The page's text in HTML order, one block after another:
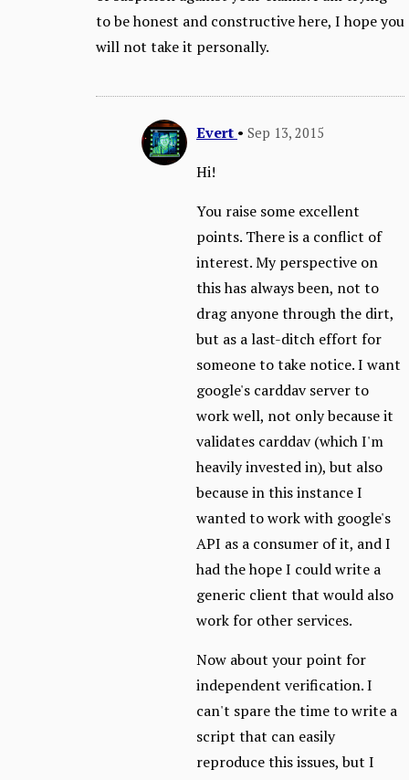
to be honest and constructive here, I hope you
will not take it personally.
Evert • Sep 13, 2015
Hi!
You raise some excellent
points. There is a conflict of
interest. My perspective on
this has always been, not to
drag anyone through the dirt,
but as a last-ditch effort for
someone to take notice. I want
google's carddav server to
work well, not only because it
validates carddav (which I'm
heavily invested in), but also
because in this instance I
wanted to work with google's
API as a consumer of it, and I
had the hope I could write a
generic client that would also
work for other services.
Now about your point for
independent verification. I
can't spare the time to write a
script that can easily
reproduce this issues, but I